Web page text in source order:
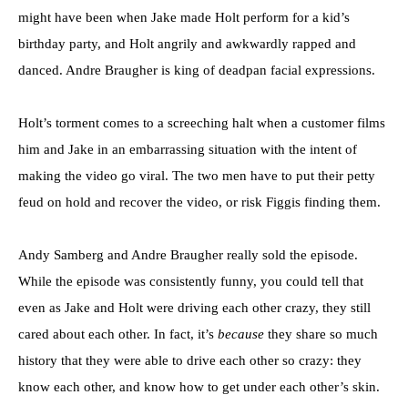
might have been when Jake made Holt perform for a kid’s
birthday party, and Holt angrily and awkwardly rapped and
danced. Andre Braugher is king of deadpan facial expressions.
Holt’s torment comes to a screeching halt when a customer films
him and Jake in an embarrassing situation with the intent of
making the video go viral. The two men have to put their petty
feud on hold and recover the video, or risk Figgis finding them.
Andy Samberg and Andre Braugher really sold the episode.
While the episode was consistently funny, you could tell that
even as Jake and Holt were driving each other crazy, they still
cared about each other. In fact, it’s because they share so much
history that they were able to drive each other so crazy: they
know each other, and know how to get under each other’s skin.